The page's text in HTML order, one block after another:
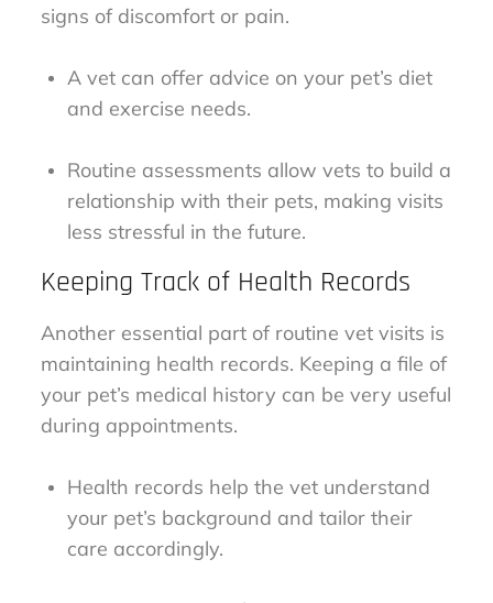
signs of discomfort or pain.
A vet can offer advice on your pet’s diet
and exercise needs.
Routine assessments allow vets to build a
relationship with their pets, making visits
less stressful in the future.
Keeping Track of Health Records
Another essential part of routine vet visits is
maintaining health records. Keeping a file of
your pet’s medical history can be very useful
during appointments.
Health records help the vet understand
your pet’s background and tailor their
care accordingly.